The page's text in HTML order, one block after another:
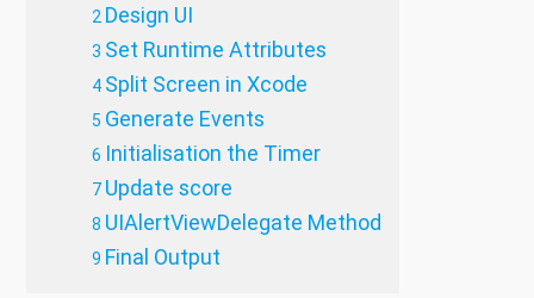
Design UI
Set Runtime Attributes
Split Screen in Xcode
Generate Events
Initialisation the Timer
Update score
UIAlertViewDelegate Method
Final Output